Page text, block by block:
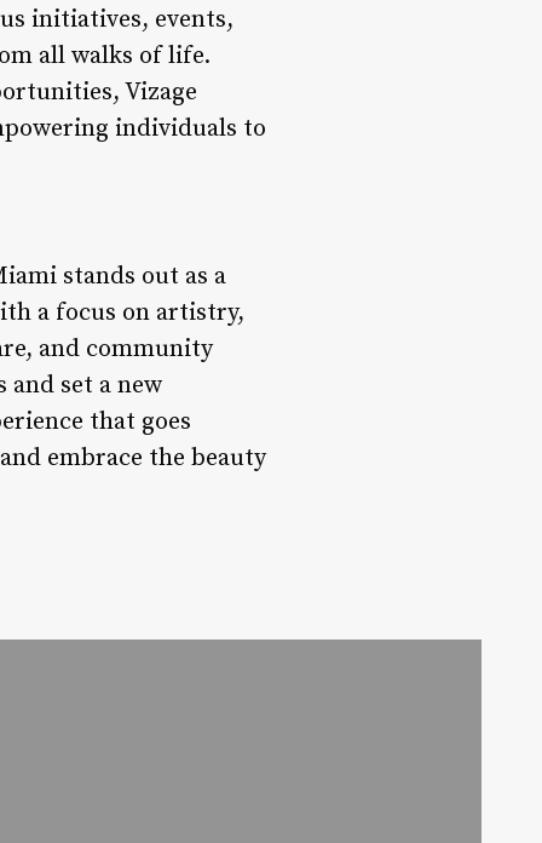
initiatives, events,
all walks of life.
Vizage
individuals to
stands out as a
a focus on artistry,
and community
and set a new
that goes
embrace the beauty